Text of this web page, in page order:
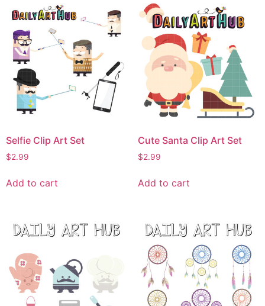
Selfie Clip Art Set
$2.99
Add to cart
Cute Santa Clip Art Set
$2.99
Add to cart